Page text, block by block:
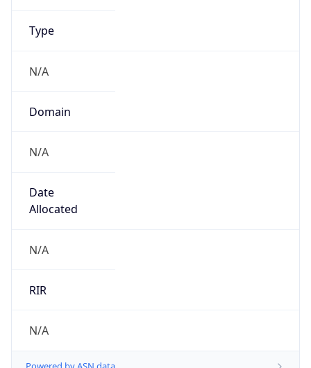
Type
N/A
Domain
N/A
Date
Allocated
N/A
RIR
N/A